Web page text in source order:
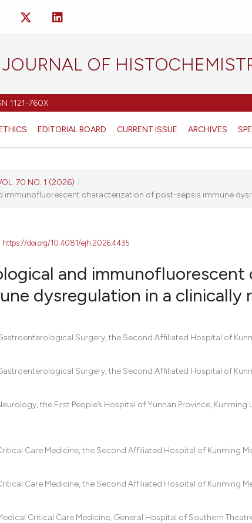
OF
1121-760X
EDITORIAL BOARD CURRENT ISSUE ARCHIVES
70 NO. 1 (2026) /
characterization of post-sepsis immune
https://doi.org/10.4081/ejh.2026.4435
and
dysregulation in a clinically
Surgery, the Second Affiliated Hospital of
Surgery, the Second Affiliated Hospital of
the First People’s Hospital of Yunnan Province,
Care Medicine, the Second Affiliated Hospital of Kunming
Care Medicine, the Second Affiliated Hospital of Kunming
Critical Care Medicine, General Hospital of Southern